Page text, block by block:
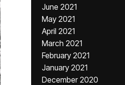
June 2021
May 2021
April 2021
March 2021
February 2021
January 2021
December 2020